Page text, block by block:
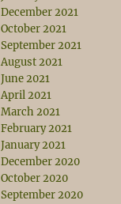
December 2021
October 2021
September 2021
August 2021
June 2021
April 2021
March 2021
February 2021
January 2021
December 2020
October 2020
September 2020